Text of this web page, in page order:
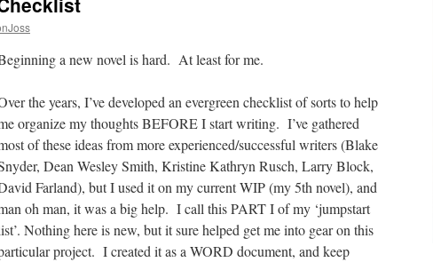
a new novel is hard. At least for me.
the years, I’ve developed an evergreen checklist of sorts to help
organize my thoughts BEFORE I start writing. I’ve gathered
of these ideas from more experienced/successful writers (Blake
Dean Wesley Smith, Kristine Kathryn Rusch, Larry Block,
Farland), but I used it on my current WIP (my 5th novel), and
oh man, it was a big help. I call this PART I of my ‘jumpstart
Nothing here is new, but it sure helped get me into gear on this
project. I created it as a WORD document, and keep